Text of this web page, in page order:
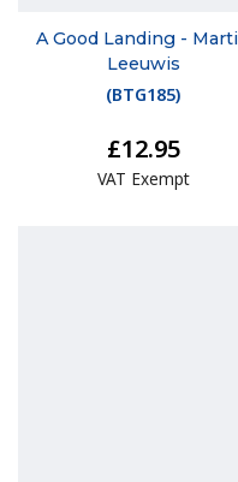
A Good Landing -
Leeuwis
(BTG185)
£12.95
VAT Exempt